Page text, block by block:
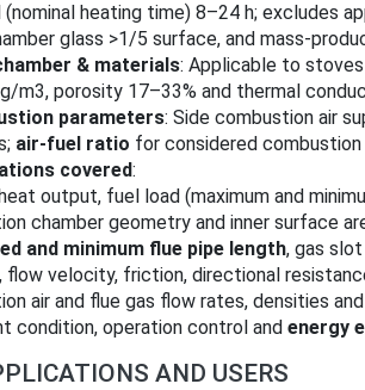
heating time) 8–24 h; excludes
glass >1/5 surface, and
& materials: Applicable to
m3, porosity 17–33% and thermal
parameters: Side combustion air
air‑fuel ratio for considered
covered:
output, fuel load (maximum and
chamber geometry and inner surface
and minimum flue pipe length, gas
flow velocity, friction, directional
air and flue gas flow rates, densities
condition, operation control and energy
AND USERS